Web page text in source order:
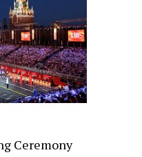
Ceremony